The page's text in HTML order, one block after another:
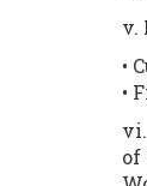
v.
•
•
of